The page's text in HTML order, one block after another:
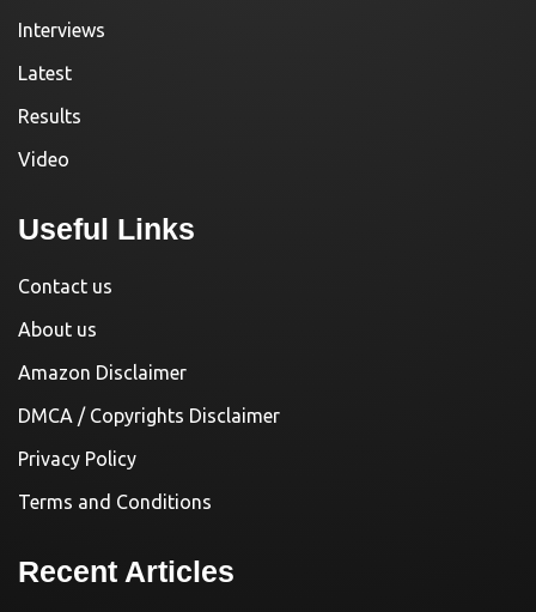
Interviews
Latest
Results
Video
Useful Links
Contact us
About us
Amazon Disclaimer
DMCA / Copyrights Disclaimer
Privacy Policy
Terms and Conditions
Recent Articles